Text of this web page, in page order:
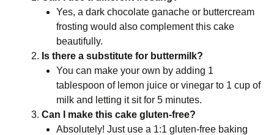
Yes, a dark chocolate ganache or buttercream
frosting would also complement this cake
beautifully.
Is there a substitute for buttermilk?
You can make your own by adding 1
tablespoon of lemon juice or vinegar to 1 cup of
milk and letting it sit for 5 minutes.
Can I make this cake gluten-free?
Absolutely! Just use a 1:1 gluten-free baking